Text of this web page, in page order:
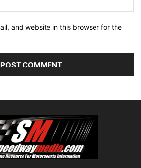
and website in this browser for the